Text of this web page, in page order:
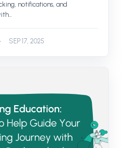
notifications, and
SEP 17, 2025